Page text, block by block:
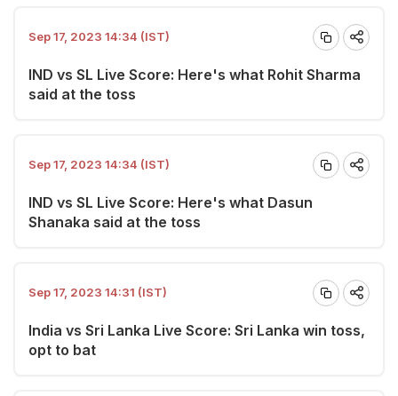
Sep 17, 2023 14:34 (IST)
IND vs SL Live Score: Here's what Rohit Sharma
said at the toss
Sep 17, 2023 14:34 (IST)
IND vs SL Live Score: Here's what Dasun
Shanaka said at the toss
Sep 17, 2023 14:31 (IST)
India vs Sri Lanka Live Score: Sri Lanka win toss,
opt to bat